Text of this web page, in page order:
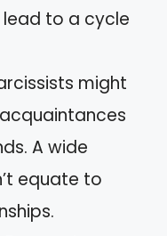
to a cycle
might
A wide
equate to